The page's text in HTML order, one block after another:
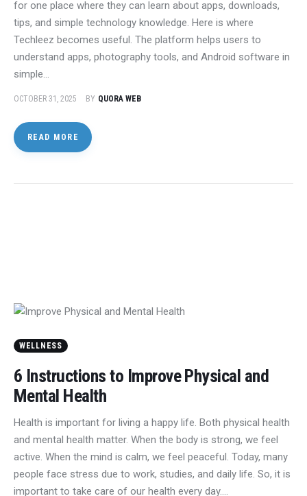
for one place where they can learn about apps, downloads,
tips, and simple technology knowledge. Here is where
Techleez becomes useful. The platform helps users to
understand apps, photography tools, and Android software in
simple…
OCTOBER 31, 2025 BY QUORA WEB
READ MORE
WELLNESS
6 Instructions to Improve Physical and
Mental Health
Health is important for living a happy life. Both physical health
and mental health matter. When the body is strong, we feel
active. When the mind is calm, we feel peaceful. Today, many
people face stress due to work, studies, and daily life. So, it is
important to take care of our health every day.…